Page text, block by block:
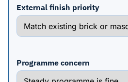
External finish priority
Programme concern